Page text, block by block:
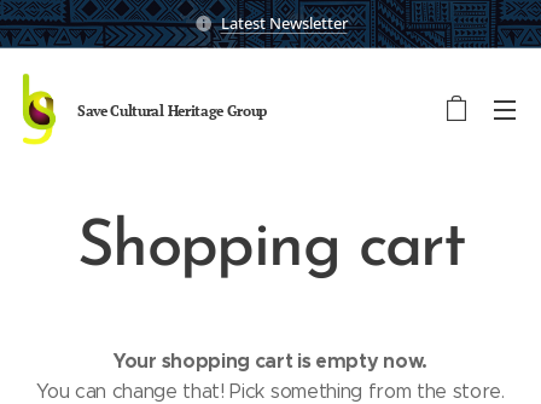
Latest Newsletter
Save Cultural HeritageGroup
Shopping cart
Your shopping cart is empty now.
You can change that! Pick something from the store.